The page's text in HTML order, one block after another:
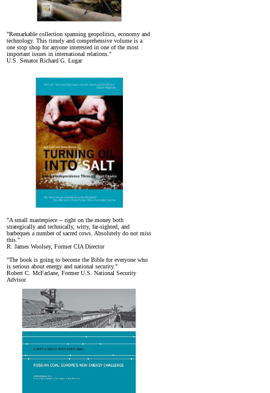
"Remarkable collection spanning geopolitics, economy and
technology. This timely and comprehensive volume is a
one stop shop for anyone interested in one of the most
important issues in international relations."
U.S. Senator Richard G. Lugar
"A small masterpiece -- right on the money both
strategically and technically, witty, far-sighted, and
barbeques a number of sacred cows. Absolutely do not miss
this."
R. James Woolsey, Former CIA Director
"The book is going to become the Bible for everyone who
is serious about energy and national security."
Robert C. McFarlane, Former U.S. National Security
Advisor